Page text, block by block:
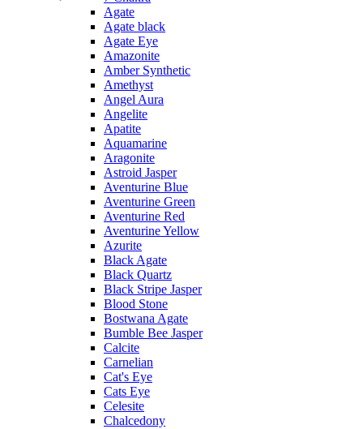
Agate
Agate black
Agate Eye
Amazonite
Amber Synthetic
Amethyst
Angel Aura
Angelite
Apatite
Aquamarine
Aragonite
Astroid Jasper
Aventurine Blue
Aventurine Green
Aventurine Red
Aventurine Yellow
Azurite
Black Agate
Black Quartz
Black Stripe Jasper
Blood Stone
Bostwana Agate
Bumble Bee Jasper
Calcite
Carnelian
Cat's Eye
Cats Eye
Celesite
Chalcedony